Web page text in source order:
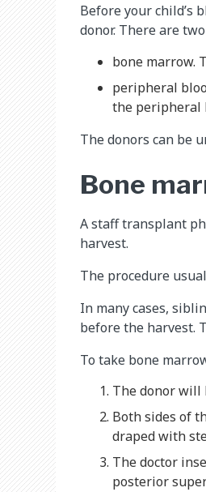
Before your child’s
donor. There are
bone marrow.
peripheral
the peripheral
The donors can be
Bone
A staff transplant
harvest.
The procedure
In many cases,
before the harvest.
To take bone
The donor will
Both sides of
draped with
The doctor
posterior